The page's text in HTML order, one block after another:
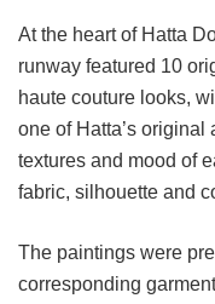
At the heart of Hatta
runway featured 10
haute couture looks,
one of Hatta’s original
textures and mood of
fabric, silhouette and
The paintings were
corresponding